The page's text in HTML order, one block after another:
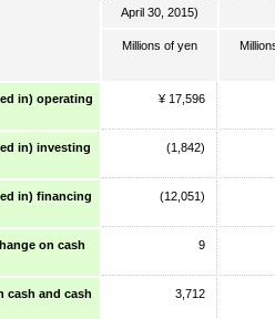
April 30, 2015)
Millions of yen
in) operating
¥ 17,596
in) investing
(1,842)
in) financing
(12,051)
on cash
9
cash and cash
3,712